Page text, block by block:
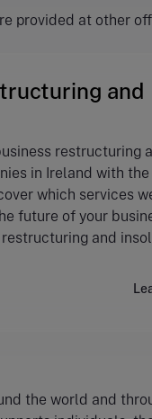
provided at other
and
restructuring
in Ireland with
which services
future of your
and
the world and